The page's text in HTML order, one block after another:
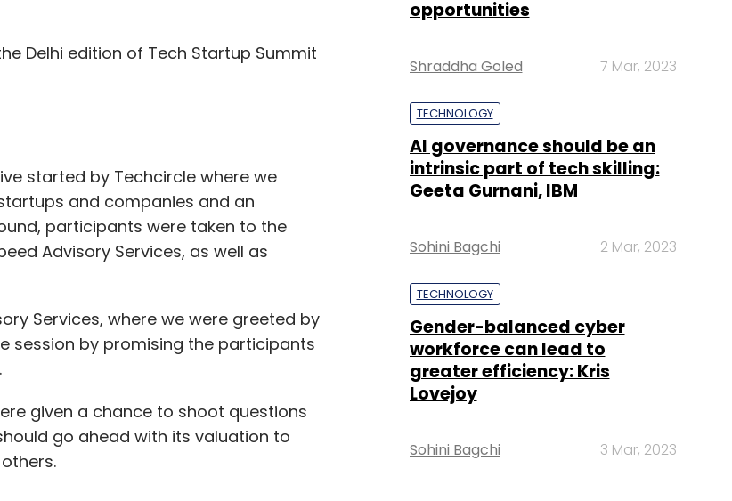
Delhi edition of Tech Startup Summit
started by Techcircle where we
and companies and an
participants were taken to the
Advisory Services, as well as
Services, where we were greeted by
session by promising the participants
given a chance to shoot questions
go ahead with its valuation to
opportunities
Shraddha Goled 7 Mar, 2023
TECHNOLOGY
AI governance should be an
intrinsic part of tech skilling:
Geeta Gurnani, IBM
Sohini Bagchi 2 Mar, 2023
TECHNOLOGY
Gender-balanced cyber
workforce can lead to
greater efficiency: Kris
Lovejoy
Sohini Bagchi 3 Mar, 2023